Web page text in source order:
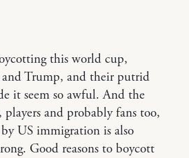
this world cup,
Trump, and their putrid
it seem so awful. And the
players and probably fans too,
US immigration is also
Good reasons to boycott